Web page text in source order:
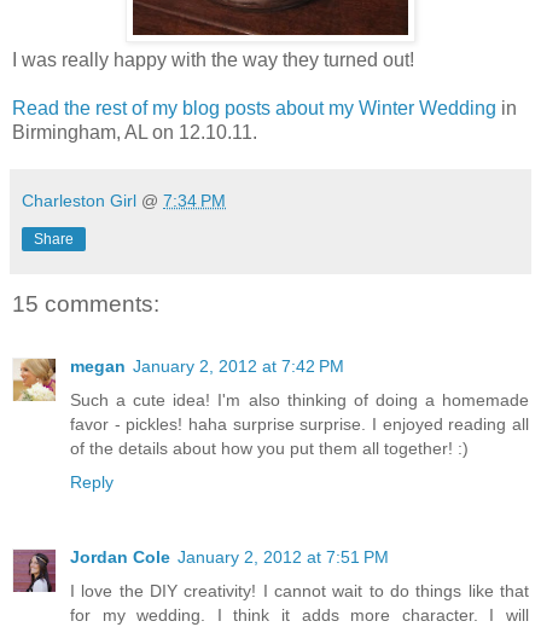
I was really happy with the way they turned out!
Read the rest of my blog posts about my Winter Wedding in
Birmingham, AL on 12.10.11.
Charleston Girl @ 7:34 PM
Share
15 comments:
megan January 2, 2012 at 7:42 PM
Such a cute idea! I'm also thinking of doing a homemade
favor - pickles! haha surprise surprise. I enjoyed reading all
of the details about how you put them all together! :)
Reply
Jordan Cole January 2, 2012 at 7:51 PM
I love the DIY creativity! I cannot wait to do things like that
for my wedding. I think it adds more character. I will